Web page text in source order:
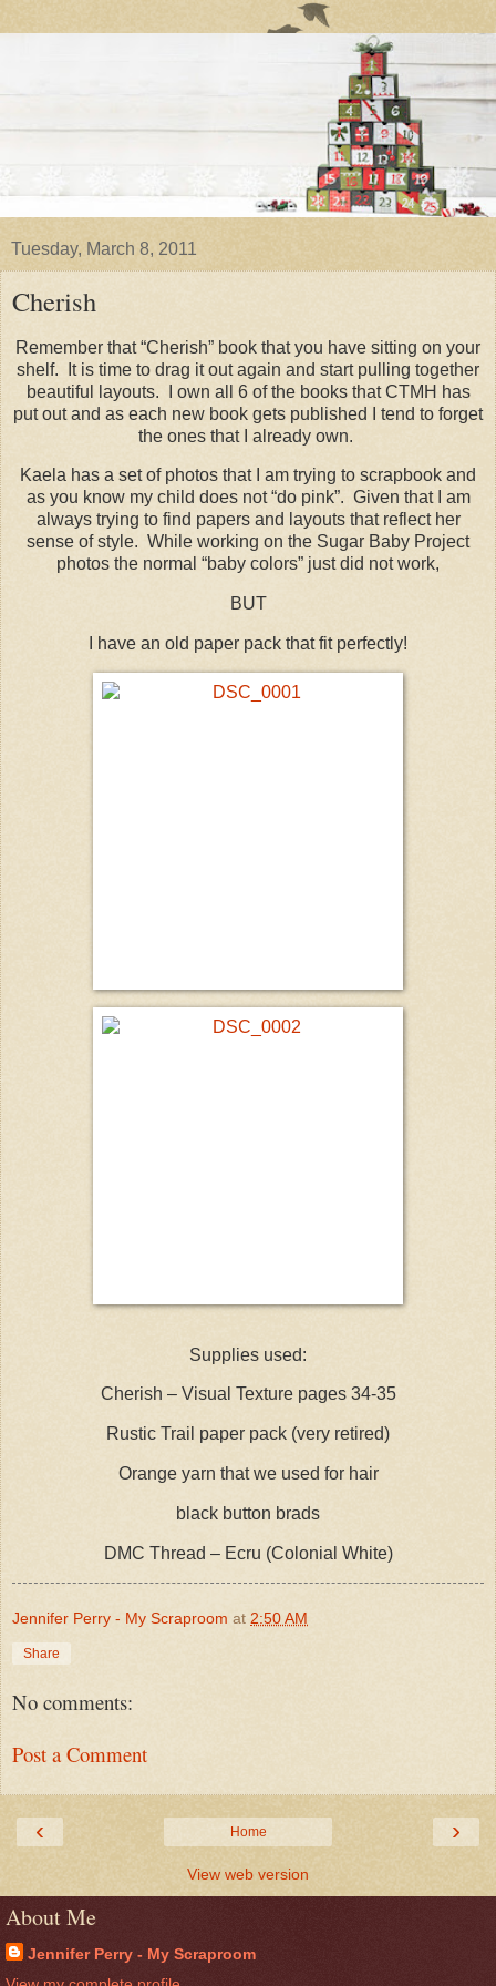
Tuesday, March 8, 2011
Cherish
Remember that “Cherish” book that you have sitting on your
shelf. It is time to drag it out again and start pulling together
beautiful layouts. I own all 6 of the books that CTMH has
put out and as each new book gets published I tend to forget
the ones that I already own.
Kaela has a set of photos that I am trying to scrapbook and
as you know my child does not “do pink”. Given that I am
always trying to find papers and layouts that reflect her
sense of style. While working on the Sugar Baby Project
photos the normal “baby colors” just did not work,
BUT
I have an old paper pack that fit perfectly!
Supplies used:
Cherish – Visual Texture pages 34-35
Rustic Trail paper pack (very retired)
Orange yarn that we used for hair
black button brads
DMC Thread – Ecru (Colonial White)
Jennifer Perry - My Scraproom at 2:50 AM
Share
No comments:
Post a Comment
‹ ›
Home
View web version
About Me
Jennifer Perry - My Scraproom